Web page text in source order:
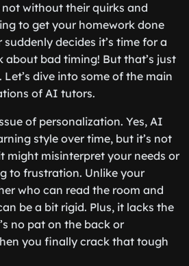
not without their quirks and
to get your homework done
decides it’s time for a
about bad timing! But that’s just
dive into some of the main
of AI tutors.
of personalization. Yes, AI
style over time, but it’s not
might misinterpret your needs or
to frustration. Unlike your
who can read the room and
be a bit rigid. Plus, it lacks the
no pat on the back or
you finally crack that tough